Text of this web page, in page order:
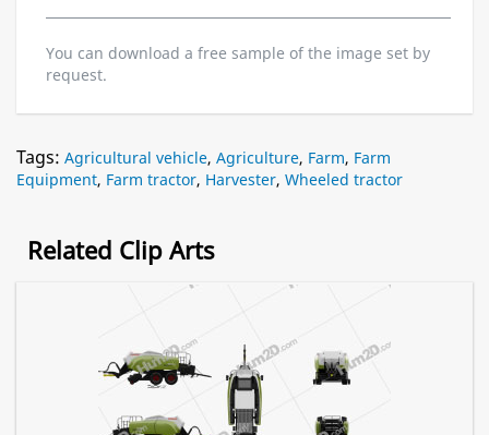
You can download a free sample of the image set by
request.
Tags: Agricultural vehicle, Agriculture, Farm, Farm
Equipment, Farm tractor, Harvester, Wheeled tractor
Related Clip Arts